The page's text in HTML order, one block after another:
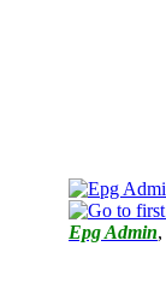
Epg Admin,